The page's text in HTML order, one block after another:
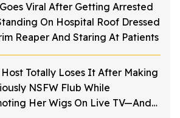
Viral After Getting Arrested
On Hospital Roof Dressed
Reaper And Staring At Patients
Host Totally Loses It After Making
NSFW Flub While
Her Wigs On Live TV—And